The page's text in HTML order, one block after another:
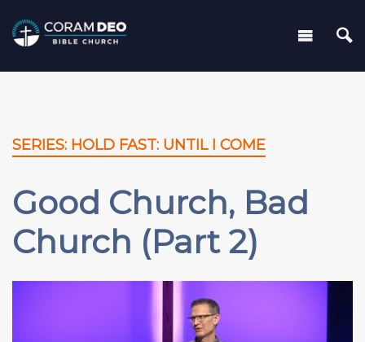
SERIES: HOLD FAST: UNTIL I COME
Good Church, Bad
Church (Part 2)